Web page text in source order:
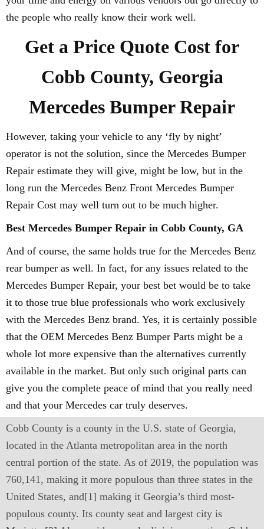
the people who really know their work well.
Get a Price Quote Cost for
Cobb County, Georgia
Mercedes Bumper Repair
However, taking your vehicle to any ‘fly by night’
operator is not the solution, since the Mercedes Bumper
Repair estimate they will give, might be low, but in the
long run the Mercedes Benz Front Mercedes Bumper
Repair Cost may well turn out to be much higher.
Best Mercedes Bumper Repair in Cobb County, GA
And of course, the same holds true for the Mercedes Benz
rear bumper as well. In fact, for any issues related to the
Mercedes Bumper Repair, your best bet would be to take
it to those true blue professionals who work exclusively
with the Mercedes Benz brand. Yes, it is certainly possible
that the OEM Mercedes Benz Bumper Parts might be a
whole lot more expensive than the alternatives currently
available in the market. But only such original parts can
give you the complete peace of mind that you really need
and that your Mercedes car truly deserves.
Cobb County is a county in the U.S. state of Georgia,
located in the Atlanta metropolitan area in the north
central portion of the state. As of 2019, the population was
760,141, making it more populous than three states in the
United States, and[1] making it Georgia’s third most-
populous county. Its county seat and largest city is